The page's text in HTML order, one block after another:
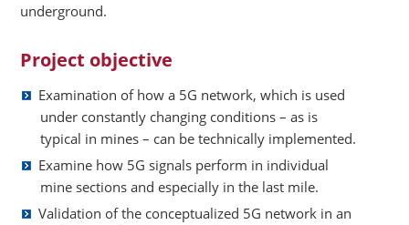
underground.
Project objective
Examination of how a 5G network, which is used
under constantly changing conditions – as is
typical in mines – can be technically implemented.
Examine how 5G signals perform in individual
mine sections and especially in the last mile.
Validation of the conceptualized 5G network in an